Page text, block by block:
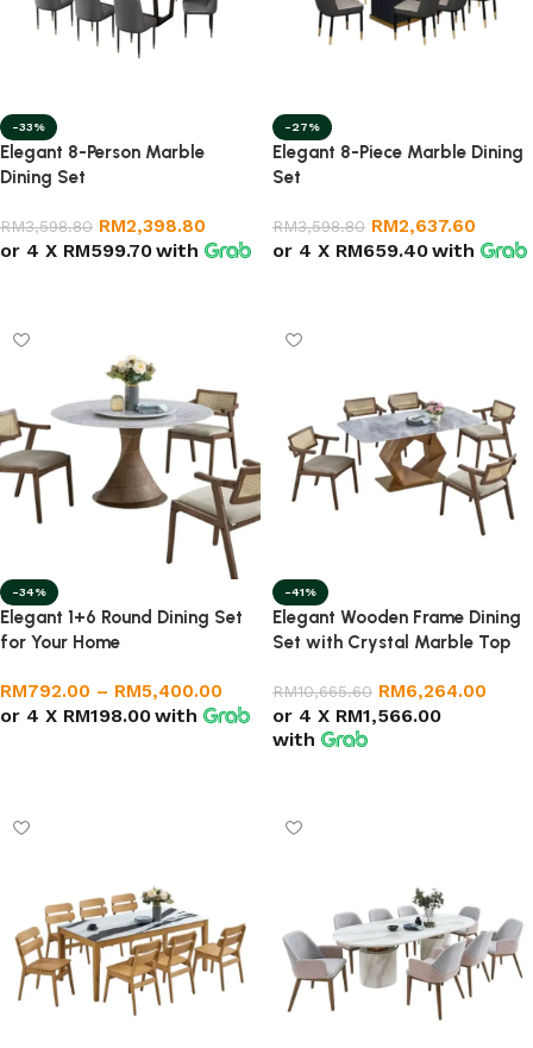
-33%
Elegant 8-Person Marble
Dining Set
RM3,598.80 RM2,398.80
or 4 X RM599.70with
-27%
Elegant 8-Piece Marble Dining
Set
RM3,598.80 RM2,637.60
or 4 X RM659.40with
-34%
Elegant 1+6 Round Dining Set
for Your Home
RM792.00 – RM5,400.00
or 4 X RM198.00with
-41%
Elegant Wooden Frame Dining
Set with Crystal Marble Top
RM10,665.60 RM6,264.00
or 4 X RM1,566.00
with